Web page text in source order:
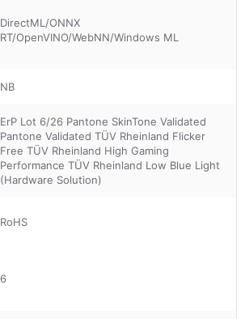
DirectML/ONNX
RT/OpenVINO/WebNN/Windows ML
NB
ErP Lot 6/26 Pantone SkinTone Validated
Pantone Validated TÜV Rheinland Flicker
Free TÜV Rheinland High Gaming
Performance TÜV Rheinland Low Blue Light
(Hardware Solution)
RoHS
6